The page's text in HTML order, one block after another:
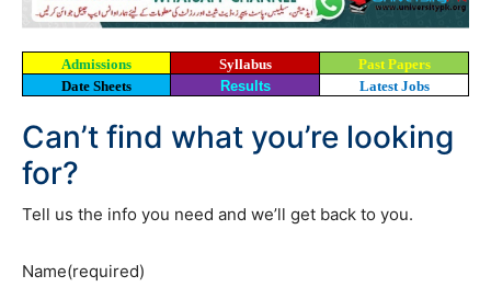
Admissions Syllabus
Past Papers
Date Sheets
Results Latest Jobs
Can’t find what you’re looking
for?
Tell us the info you need and we’ll get back to you.
Name(required)